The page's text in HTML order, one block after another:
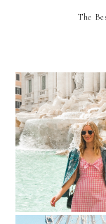
The
Roman